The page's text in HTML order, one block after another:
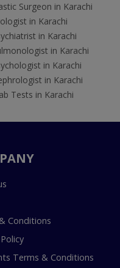
Surgeon in Karachi
in Karachi
in Karachi
in Karachi
in Karachi
in Karachi
Tests in Karachi
Conditions
Terms & Conditions